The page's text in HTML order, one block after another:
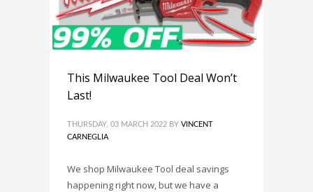
This Milwaukee Tool Deal Won’t
Last!
THURSDAY, 03 MARCH 2022 BY VINCENT
CARNEGLIA
We shop Milwaukee Tool deal savings
happening right now, but we have a